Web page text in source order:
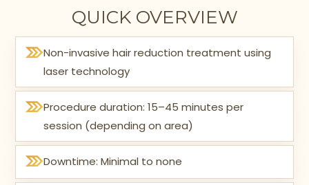
QUICK OVERVIEW
Non-invasive hair reduction treatment using
laser technology
Procedure duration: 15–45 minutes per
session (depending on area)
Downtime: Minimal to none